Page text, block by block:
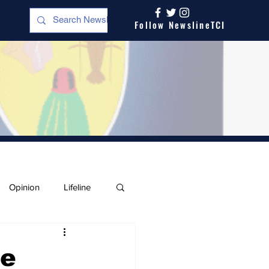
Follow NewslineTCI
Opinion Lifeline